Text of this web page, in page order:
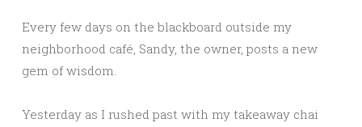
Every few days on the blackboard outside my
neighborhood café, Sandy, the owner, posts a new
gem of wisdom.
Yesterday as I rushed past with my takeaway chai